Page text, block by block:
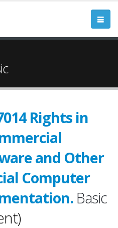
Rights in
and Other
Computer
Basic